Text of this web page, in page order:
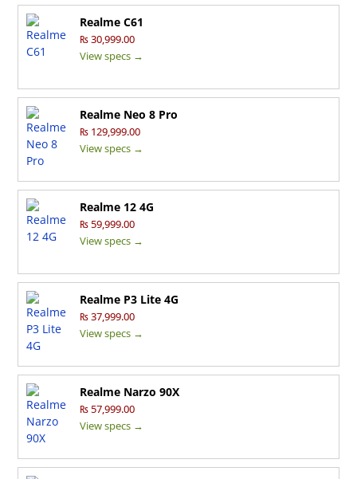
Realme C61
₨ 30,999.00
View specs →
Realme Neo 8 Pro
₨ 129,999.00
View specs →
Realme 12 4G
₨ 59,999.00
View specs →
Realme P3 Lite 4G
₨ 37,999.00
View specs →
Realme Narzo 90X
₨ 57,999.00
View specs →